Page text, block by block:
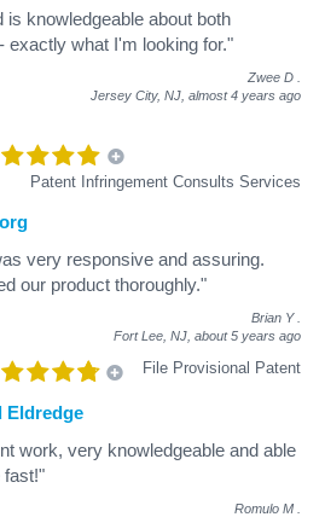
is knowledgeable about both
exactly what I'm looking for."
Zwee D
Jersey City, NJ, almost 4 years ago
Patent Infringement Consults Services
very responsive and assuring.
our product thoroughly."
Brian Y
Fort Lee, NJ, about 5 years ago
File Provisional Patent
Eldredge
work, very knowledgeable and able
fast!"
Romulo M